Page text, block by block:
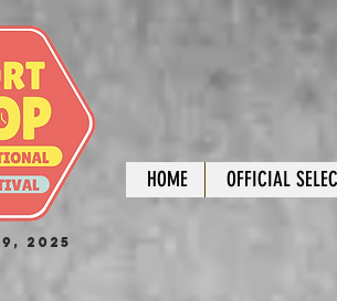
HOME OFFICIAL
2025